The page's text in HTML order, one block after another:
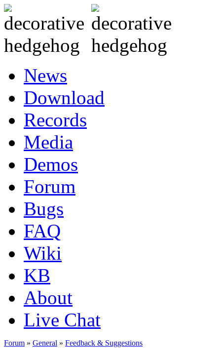
News
Download
Records
Media
Demos
Forum
Bugs
FAQ
Wiki
KB
About
Live Chat
Forum » General » Feedback & Suggestions